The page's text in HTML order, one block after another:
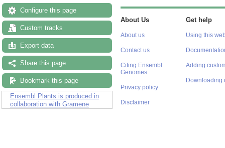
Configure this page
Custom tracks
Export data
Share this page
Bookmark this page
Ensembl Plants is produced in
collaboration with Gramene
About Us
About us
Contact us
Citing Ensembl
Genomes
Privacy policy
Disclaimer
Get help
Using this
Adding
Downloading